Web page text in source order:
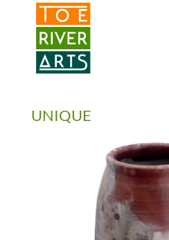
2 3 4 5 6 7 8 9 10 11
UNIQUE